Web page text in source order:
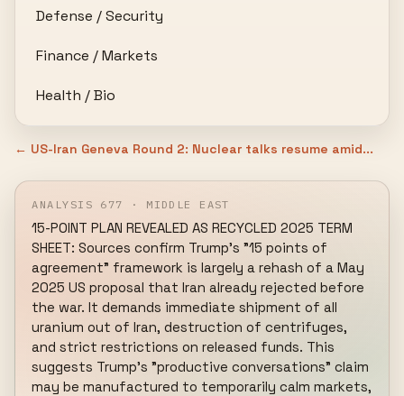
Defense / Security
Finance / Markets
Health / Bio
← US-Iran Geneva Round 2: Nuclear talks resume amid...
ANALYSIS 677 · MIDDLE EAST
15-POINT PLAN REVEALED AS RECYCLED 2025 TERM
SHEET: Sources confirm Trump's "15 points of
agreement" framework is largely a rehash of a May
2025 US proposal that Iran already rejected before
the war. It demands immediate shipment of all
uranium out of Iran, destruction of centrifuges,
and strict restrictions on released funds. This
suggests Trump's "productive conversations" claim
may be manufactured to temporarily calm markets,